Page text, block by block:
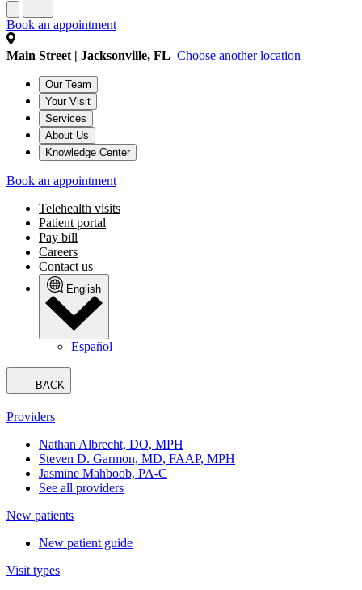
Book an appointment
Main Street | Jacksonville, FL Choose another location
Our Team
Your Visit
Services
About Us
Knowledge Center
Book an appointment
Telehealth visits
Patient portal
Pay bill
Careers
Contact us
English
Español
BACK
Providers
Nathan Albrecht, DO, MPH
Steven D. Garmon, MD, FAAP, MPH
Jasmine Mahboob, PA-C
See all providers
New patients
New patient guide
Visit types